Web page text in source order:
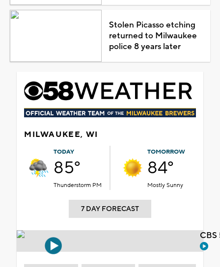
Stolen Picasso etching
returned to Milwaukee
police 8 years later
MILWAUKEE, WI
TODAY
85°
Thunderstorm PM
TOMORROW
84°
Mostly Sunny
7 DAY FORECAST